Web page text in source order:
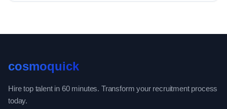
cosmoquick
Hire top talent in 60 minutes. Transform your recruitment process
today.